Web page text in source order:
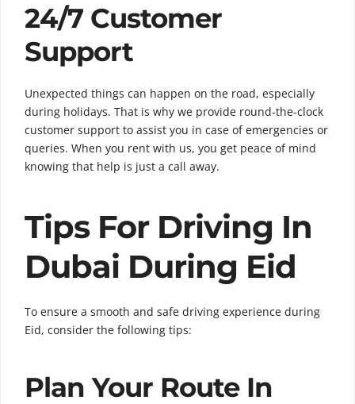
24/7 Customer
Support
Unexpected things can happen on the road, especially
during holidays. That is why we provide round-the-clock
customer support to assist you in case of emergencies or
queries. When you rent with us, you get peace of mind
knowing that help is just a call away.
Tips For Driving In
Dubai During Eid
To ensure a smooth and safe driving experience during
Eid, consider the following tips:
Plan Your Route In